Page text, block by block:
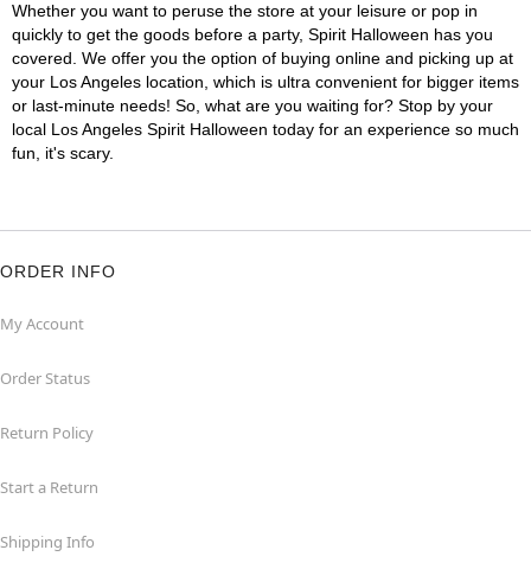
Whether you want to peruse the store at your leisure or pop in
quickly to get the goods before a party, Spirit Halloween has you
covered. We offer you the option of buying online and picking up at
your Los Angeles location, which is ultra convenient for bigger items
or last-minute needs! So, what are you waiting for? Stop by your
local Los Angeles Spirit Halloween today for an experience so much
fun, it's scary.
ORDER INFO
My Account
Order Status
Return Policy
Start a Return
Shipping Info